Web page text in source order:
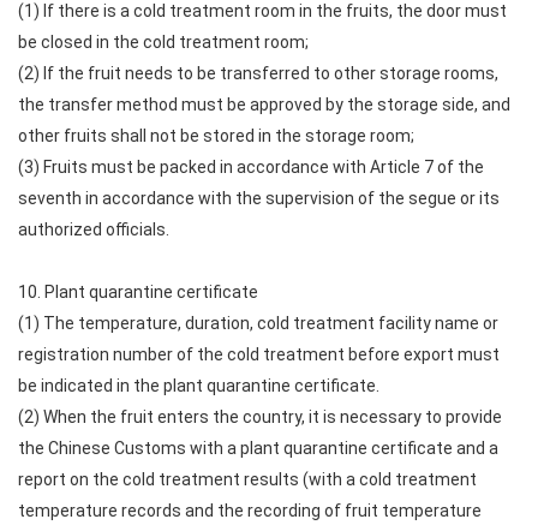
(1) If there is a cold treatment room in the fruits, the door must
be closed in the cold treatment room;
(2) If the fruit needs to be transferred to other storage rooms,
the transfer method must be approved by the storage side, and
other fruits shall not be stored in the storage room;
(3) Fruits must be packed in accordance with Article 7 of the
seventh in accordance with the supervision of the segue or its
authorized officials.
10. Plant quarantine certificate
(1) The temperature, duration, cold treatment facility name or
registration number of the cold treatment before export must
be indicated in the plant quarantine certificate.
(2) When the fruit enters the country, it is necessary to provide
the Chinese Customs with a plant quarantine certificate and a
report on the cold treatment results (with a cold treatment
temperature records and the recording of fruit temperature